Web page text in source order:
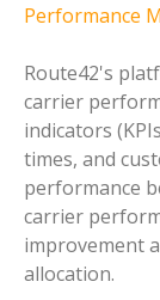
Performance
Route42's
carrier
indicators
times, and
performance
carrier
improvement
allocation.